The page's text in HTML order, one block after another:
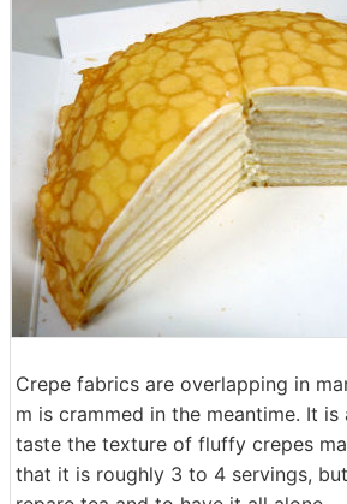
Crepe fabrics are overlapping in
m is crammed in the meantime. It
taste the texture of fluffy crepes
that it is roughly 3 to 4 servings,